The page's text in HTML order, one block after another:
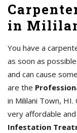
in
You have a
as soon as
and can cause
are the
in Mililani Town,
very affordable
Infestation